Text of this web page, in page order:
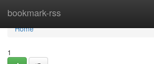
bookmark-rss
Home
Home
1